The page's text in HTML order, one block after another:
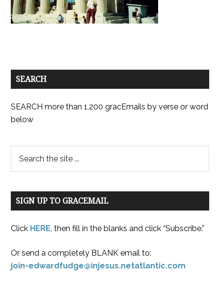
SEARCH
SEARCH more than 1,200 gracEmails by verse or word
below
SIGN UP TO GRACEMAIL
Click HERE, then fill in the blanks and click “Subscribe.”
Or send a completely BLANK email to:
join-edwardfudge@injesus.netatlantic.com